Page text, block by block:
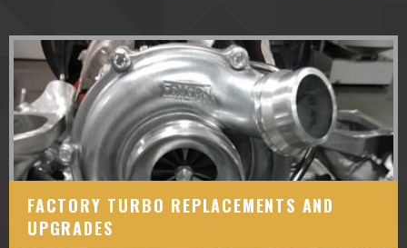
FACTORY TURBO REPLACEMENTS AND
UPGRADES